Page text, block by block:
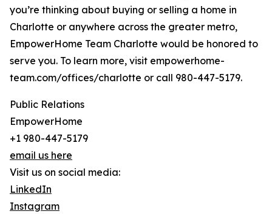
you’re thinking about buying or selling a home in
Charlotte or anywhere across the greater metro,
EmpowerHome Team Charlotte would be honored to
serve you. To learn more, visit empowerhome-
team.com/offices/charlotte or call 980-447-5179.
Public Relations
EmpowerHome
+1 980-447-5179
email us here
Visit us on social media:
LinkedIn
Instagram